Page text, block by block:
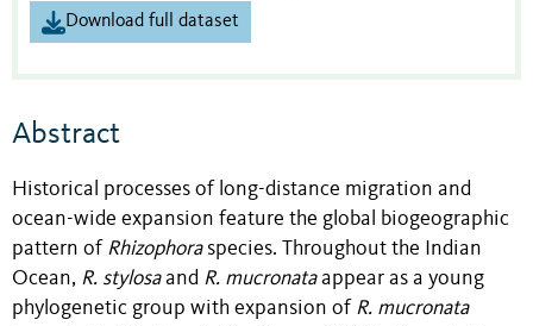
Download full dataset
Abstract
Historical processes of long-distance migration and
ocean-wide expansion feature the global biogeographic
pattern of Rhizophoraspecies. Throughout the Indian
Ocean, R. stylosaand R. mucronataappear as a young
phylogenetic group with expansion of R. mucronata